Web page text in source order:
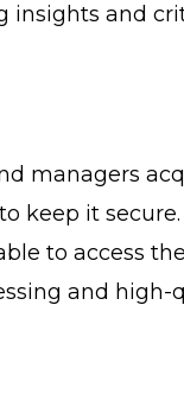
insights and
managers
keep it
to access
and high-